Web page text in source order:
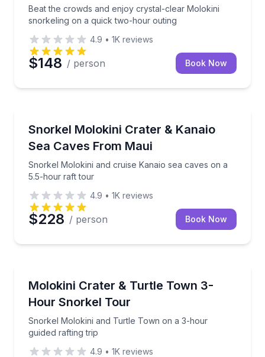
Beat the crowds and enjoy crystal-clear Molokini
snorkeling on a quick two-hour outing
4.9 • 1K reviews
$148 / person Book Now
Snorkel Molokini Crater & Kanaio
Sea Caves From Maui
Snorkel Molokini and cruise Kanaio sea caves on a
5.5-hour raft tour
Snorkel Molokini and cruise Kanaio sea caves on a
4.9 • 1K reviews
$228 / person Book Now
Molokini Crater & Turtle Town 3-
Hour Snorkel Tour
Snorkel Molokini and Turtle Town on a 3-hour
guided rafting trip
Snorkel Molokini and Turtle Town on a 3-hour
4.9 • 1K reviews